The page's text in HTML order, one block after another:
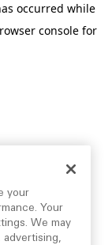
occurred while
console for
your
Your
We may
advertising,